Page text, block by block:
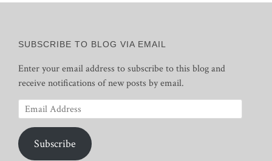
SUBSCRIBE TO BLOG VIA EMAIL
Enter your email address to subscribe to this blog and
receive notifications of new posts by email.
Email
Address
Subscribe